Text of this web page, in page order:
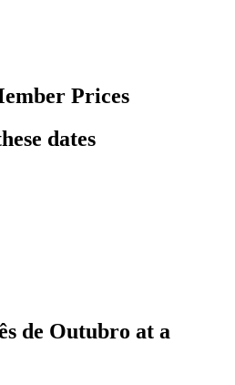
Prices
dates
de Outubro at a